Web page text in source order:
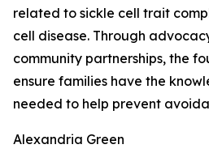
related to sickle cell trait
cell disease. Through
community partnerships, the
ensure families have the
needed to help prevent
Alexandria Green